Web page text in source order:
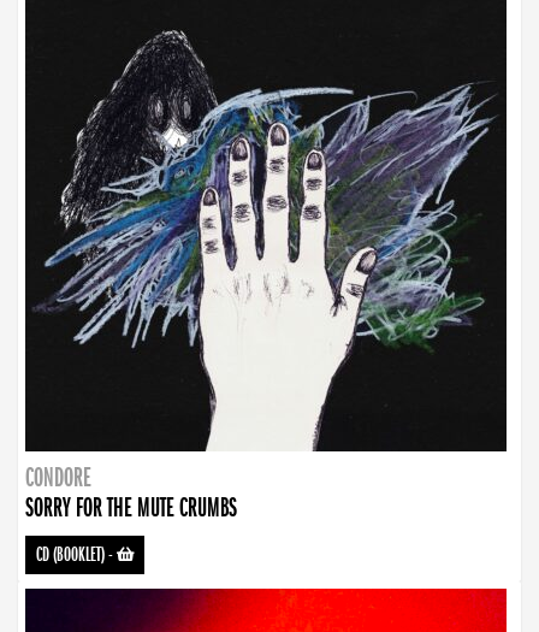
CONDORE
SORRY FOR THE MUTE CRUMBS
CD (BOOKLET)-